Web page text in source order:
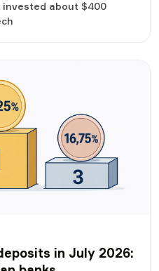
invested about $400
in July 2026: